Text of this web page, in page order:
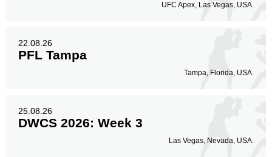
UFC Apex, Las Vegas, USA.
22.08.26
PFL Tampa
Tampa, Florida, USA.
25.08.26
DWCS 2026: Week 3
Las Vegas, Nevada, USA.